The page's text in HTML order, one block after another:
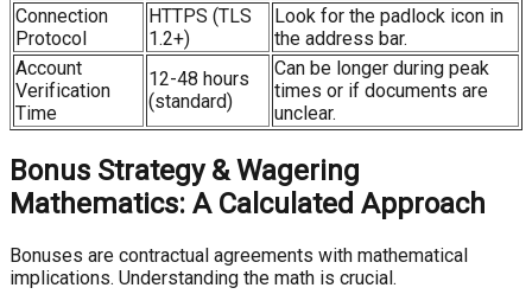
Connection
Protocol
HTTPS (TLS
1.2+)
Look for the padlock icon in
the address bar.
Account
Verification
Time
12-48 hours
(standard)
Can be longer during peak
times or if documents are
unclear.
Bonus Strategy & Wagering
Mathematics: A Calculated Approach
Bonuses are contractual agreements with mathematical
implications. Understanding the math is crucial.